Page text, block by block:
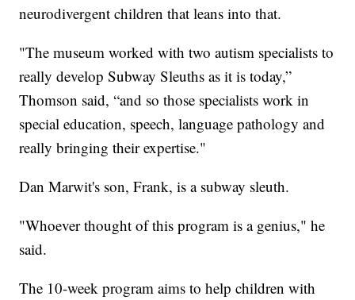
neurodivergent children that leans into that.
"The museum worked with two autism specialists to
really develop Subway Sleuths as it is today,”
Thomson said, “and so those specialists work in
special education, speech, language pathology and
really bringing their expertise."
Dan Marwit's son, Frank, is a subway sleuth.
"Whoever thought of this program is a genius," he
said.
The 10-week program aims to help children with